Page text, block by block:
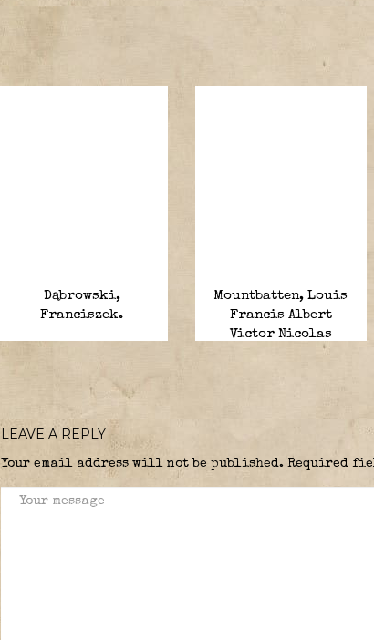
Dąbrowski,
Franciszek.
Mountbatten, Louis
Francis Albert
Victor Nicolas
LEAVE A REPLY
Your email address will not be published. Required